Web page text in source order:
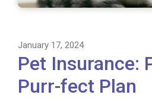
January 17, 2024
Pet Insurance:
Purr-fect Plan